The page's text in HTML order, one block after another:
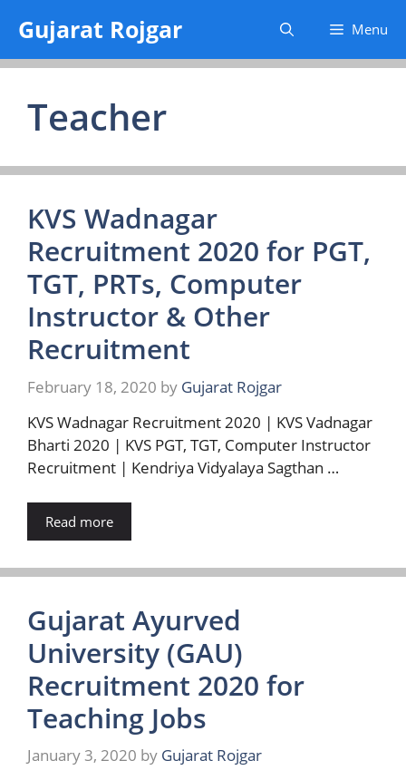
content
Gujarat Rojgar Menu
Teacher
KVS Wadnagar
Recruitment 2020 for PGT,
TGT, PRTs, Computer
Instructor & Other
Recruitment
February 18, 2020 by Gujarat Rojgar
KVS Wadnagar Recruitment 2020 | KVS Vadnagar
Bharti 2020 | KVS PGT, TGT, Computer Instructor
Recruitment | Kendriya Vidyalaya Sagthan …
Read more
Gujarat Ayurved
University (GAU)
Recruitment 2020 for
Teaching Jobs
January 3, 2020 by Gujarat Rojgar